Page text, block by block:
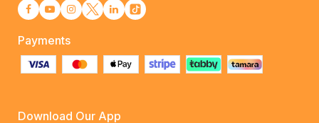
Payments
Download Our App